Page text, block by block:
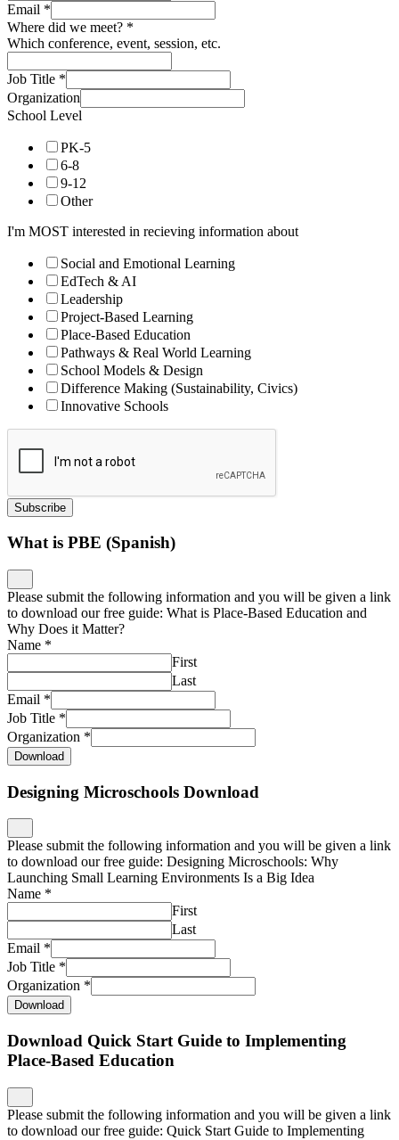
Email *
Where did we meet? *
Which conference, event, session, etc.
Job Title *
Organization
School Level
PK-5
6-8
9-12
Other
I'm MOST interested in recieving information about
Social and Emotional Learning
EdTech & AI
Leadership
Project-Based Learning
Place-Based Education
Pathways & Real World Learning
School Models & Design
Difference Making (Sustainability, Civics)
Innovative Schools
Subscribe
What is PBE (Spanish)
Please submit the following information and you will be given a link
to download our free guide: What is Place-Based Education and
Why Does it Matter?
Name *
First
Last
Email *
Job Title *
Organization *
Download
Designing Microschools Download
Please submit the following information and you will be given a link
to download our free guide: Designing Microschools: Why
Launching Small Learning Environments Is a Big Idea
Name *
First
Last
Email *
Job Title *
Organization *
Download
Download Quick Start Guide to Implementing
Place-Based Education
Please submit the following information and you will be given a link
to download our free guide: Quick Start Guide to Implementing